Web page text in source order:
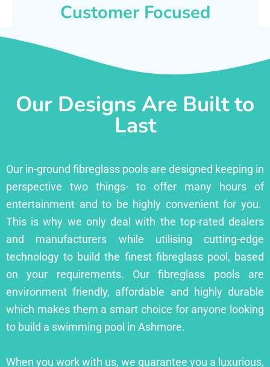
Customer Focused
Our Designs Are Built to
Last
Our in-ground fibreglass pools are designed keeping in
perspective two things- to offer many hours of
entertainment and to be highly convenient for you.
This is why we only deal with the top-rated dealers
and manufacturers while utilising cutting-edge
technology to build the finest fibreglass pool, based
on your requirements. Our fibreglass pools are
environment friendly, affordable and highly durable
which makes them a smart choice for anyone looking
to build a swimming pool in Ashmore.
When you work with us, we guarantee you a luxurious,